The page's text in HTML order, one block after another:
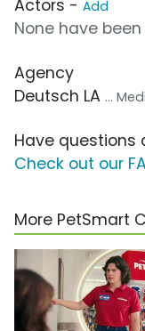
Actors - Add
None have
Agency
Deutsch LA ...
Have questions
Check out our
More PetSmart